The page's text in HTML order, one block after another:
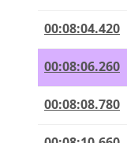
00:08:04.420
00:08:06.260
00:08:08.780